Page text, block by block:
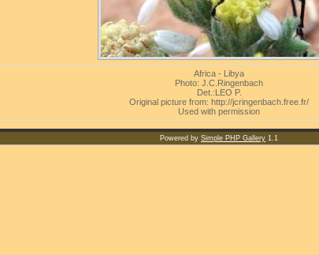
Africa - Libya
Photo: J.C.Ringenbach
Det.:LEO P.
Original picture from: http://jcringenbach.free.fr/
Used with permission
Powered by Simple PHP Gallery 1.1